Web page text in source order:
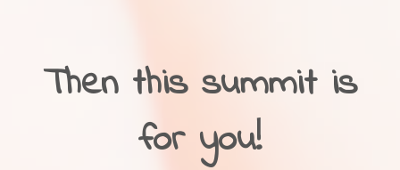
Then this summit is
for you!